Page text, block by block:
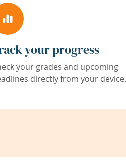
your progress
your grades and upcoming
directly from your device.